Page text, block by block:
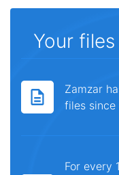
Your
Zamzar
files since
For every